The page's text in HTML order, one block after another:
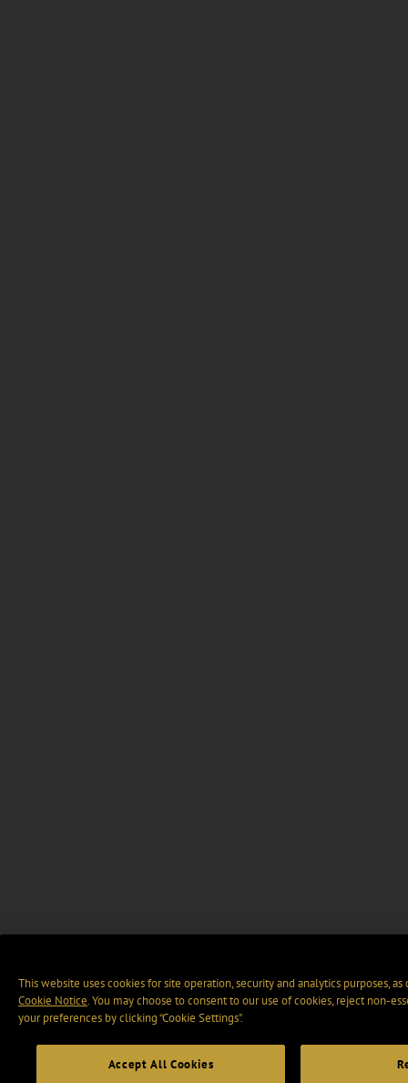
This website uses cookies for site operation, security and analytics purposes,
Cookie Notice. You may choose to consent to our use of cookies, reject non-
your preferences by clicking “Cookie Settings".
Accept All Cookies